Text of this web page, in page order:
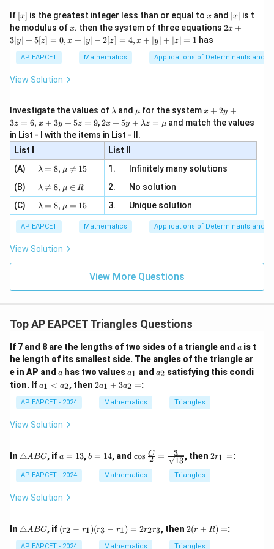
Expand and simplify to get:
3(x^2 + y^2) - 2x - 4y + 1 = 0.
3(x2 + y2)−2 −4y +1 = 0.
e -
2, x
\in
[R
If [x]
[x] is the greatest integer less than or equal to x
x and |
x
|
∣x∣ is t
he modulus ofx
x. then the system of three equations 2x
|
y
=
0,
+
| -
2
x
+
|y
|z|
2x +
3∣y∣ + 5[z] = 0, x + ∣y∣ − 2[z] = 4, x + ∣y∣ + ∣z∣ = 1 has
AP EAPCET Mathematics Applications of Determinants and
View Solution
Investigate the values of \l
m
b
d
a
λ and \m
u
μ for the systemx
+
2
3
z
=
x
3
y
+
=
x + 2y +
3z = 6, x + 3y + 5z = 9,2 x
+5
y+
\la
m
bd
a z
\m
2x + 5y + λz = μ and match the values
in List - I with the items in List - II.
List I
List II
(A)
\la
m
bd
a=
8,
\m
u
\n
eq
λ = 8, μ 
= 15 1.
Infinitely many solutions
(B)
\la
m
bd
a
\n
eq
8,
\m
u
λ 
= 8, μ ∈ R 2.
No solution
(C)
\la
m
bd
a=
8,
\m
u=
λ = 8, μ = 15 3. Unique solution
AP EAPCET Mathematics Applications of Determinants and
View Solution
View More Questions
Top AP EAPCET Triangles Questions
If 7 and 8 are the lengths of two sides of a triangle and a
a is t
he length of its smallest side. The angles of the triangle ar
e in AP and a
a has two values a
1
a1 and a
a2 satisfying this condi
tion. If a
1
<
a
a1 < a2, then 2
2
=
2a1 + 3a2 =:
AP EAPCET - 2024 Mathematics Triangles
View Solution
In \t
a
n
e
C
△ABC, if a
1
3
a = 13, b
b = 14, and \co
rac
{C}
{3}
{\s
cos 2
C = 13
3 , then2
2r1 =:
AP EAPCET - 2024 Mathematics Triangles
View Solution
In \t
a
△ABC, if (r
_
2
(r2 − r1)(r3 − r1) = 2r2r3, then2
(r
+
2(r + R) =:
AP EAPCET - 2024 Mathematics Triangles